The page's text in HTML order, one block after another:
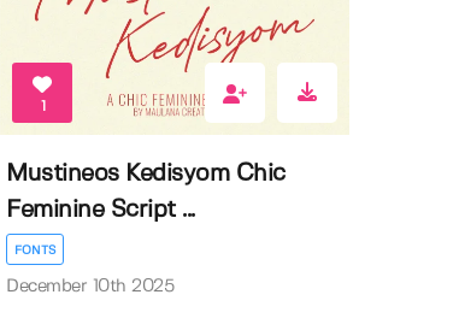
1
Mustineos Kedisyom Chic
Feminine Script ...
FONTS
December 10th 2025